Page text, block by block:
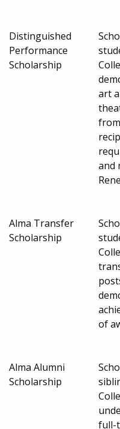
Distinguished
Performance
Scholarship
art
and
Alma Transfer
Scholarship
of
Alma Alumni
Scholarship
full-